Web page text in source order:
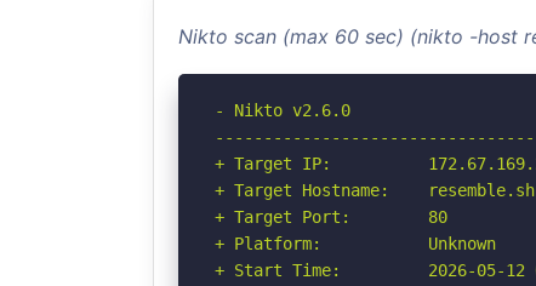
Nikto scan (max 60 sec) (nikto -host
- Nikto v2.6.0
+ Target IP:
+ Target Hostname:    resemble.sh
+ Target Port:        80
+ Platform:           Unknown
+ Start Time:         2026-05-12